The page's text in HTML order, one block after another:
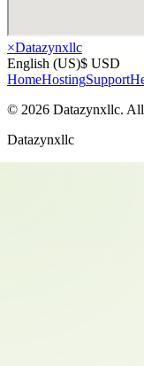
×Datazynxllc
English (US)$ USD
HomeHostingSupport
© 2026 Datazynxllc.
Datazynxllc